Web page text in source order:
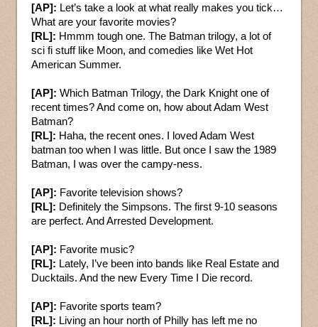
[AP]: Let’s take a look at what really makes you tick…
What are your favorite movies?
[RL]: Hmmm tough one. The Batman trilogy, a lot of
sci fi stuff like Moon, and comedies like Wet Hot
American Summer.
[AP]: Which Batman Trilogy, the Dark Knight one of
recent times? And come on, how about Adam West
Batman?
[RL]: Haha, the recent ones. I loved Adam West
batman too when I was little. But once I saw the 1989
Batman, I was over the campy-ness.
[AP]: Favorite television shows?
[RL]: Definitely the Simpsons. The first 9-10 seasons
are perfect. And Arrested Development.
[AP]: Favorite music?
[RL]: Lately, I’ve been into bands like Real Estate and
Ducktails. And the new Every Time I Die record.
[AP]: Favorite sports team?
[RL]: Living an hour north of Philly has left me no